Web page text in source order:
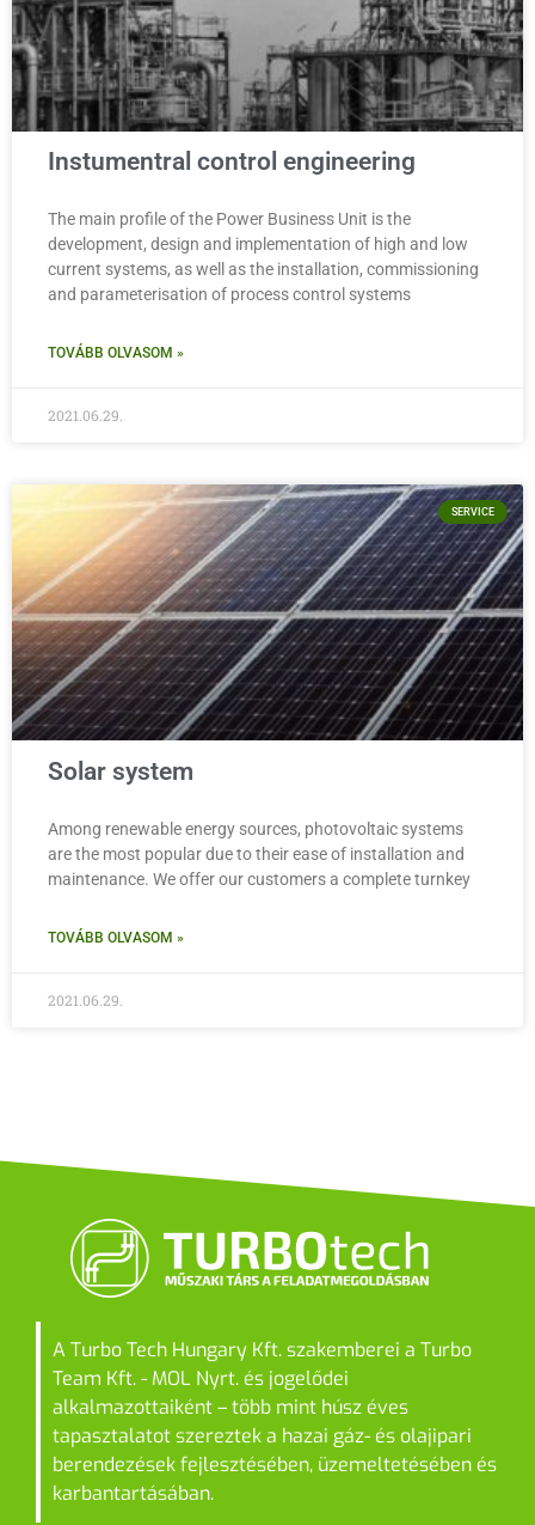
Instumentral control engineering
The main profile of the Power Business Unit is the
development, design and implementation of high and low
current systems, as well as the installation, commissioning
and parameterisation of process control systems
TOVÁBB OLVASOM »
2021.06.29.
SERVICE
Solar system
Among renewable energy sources, photovoltaic systems
are the most popular due to their ease of installation and
maintenance. We offer our customers a complete turnkey
TOVÁBB OLVASOM »
2021.06.29.
A Turbo Tech Hungary Kft. szakemberei a Turbo
Team Kft. - MOL Nyrt. és jogelődei
alkalmazottaiként – több mint húsz éves
tapasztalatot szereztek a hazai gáz- és olajipari
berendezések fejlesztésében, üzemeltetésében és
karbantartásában.